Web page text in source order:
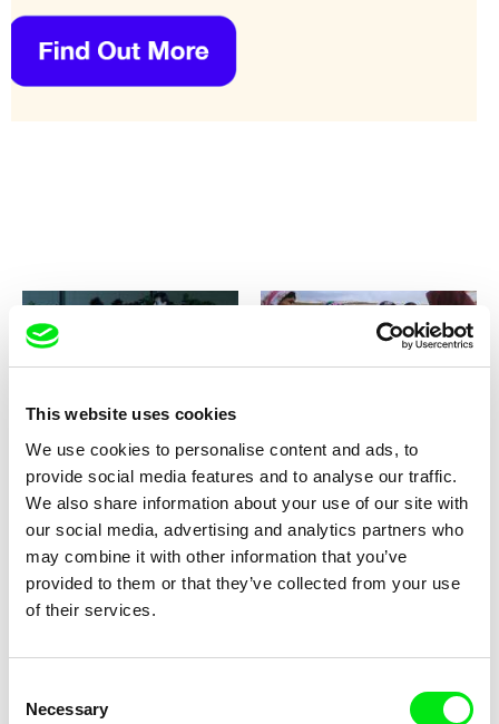
This website uses cookies
We use cookies to personalise content and ads, to
provide social media features and to analyse our traffic.
We also share information about your use of our site with
our social media, advertising and analytics partners who
may combine it with other information that you’ve
provided to them or that they’ve collected from your use
of their services.
Selection
Necessary
Nina Menkes